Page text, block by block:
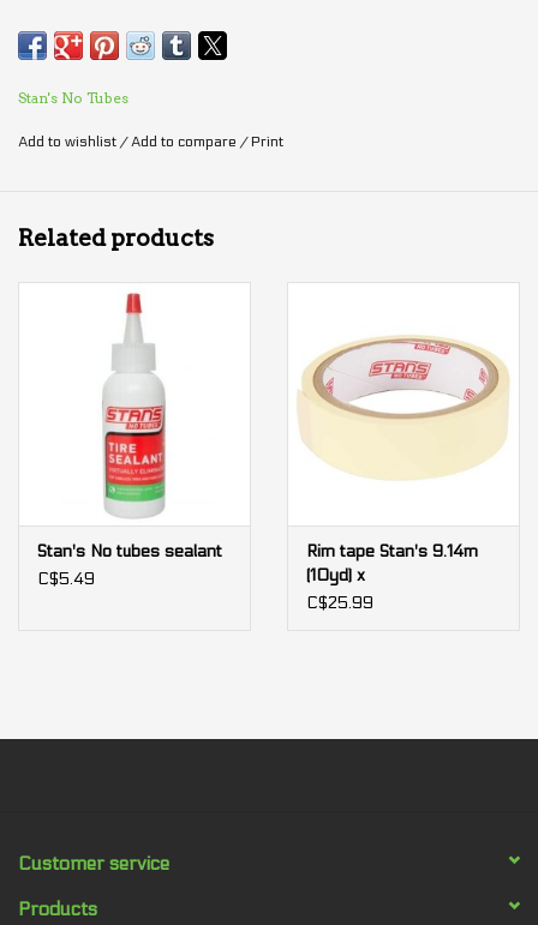
Stan's No Tubes
Add to wishlist /Add to compare / Print
Related products
Stan's No tubes sealant
C$5.49
Rim tape Stan's 9.14m
(10yd) x
C$25.99
Customer service
Products